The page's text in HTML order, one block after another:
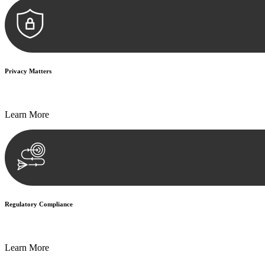
Privacy Matters
Learn More
Regulatory Compliance
Learn More